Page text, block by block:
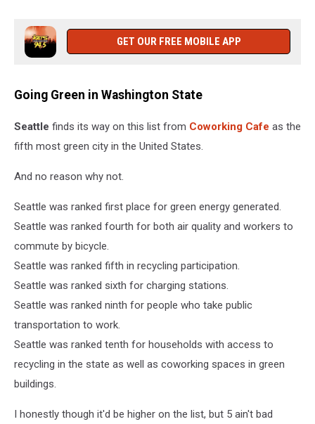
GET OUR FREE MOBILE APP
Going Green in Washington State
Seattle finds its way on this list from Coworking Cafe as the
fifth most green city in the United States.
And no reason why not.
Seattle was ranked first place for green energy generated.
Seattle was ranked fourth for both air quality and workers to
commute by bicycle.
Seattle was ranked fifth in recycling participation.
Seattle was ranked sixth for charging stations.
Seattle was ranked ninth for people who take public
transportation to work.
Seattle was ranked tenth for households with access to
recycling in the state as well as coworking spaces in green
buildings.
I honestly though it'd be higher on the list, but 5 ain't bad